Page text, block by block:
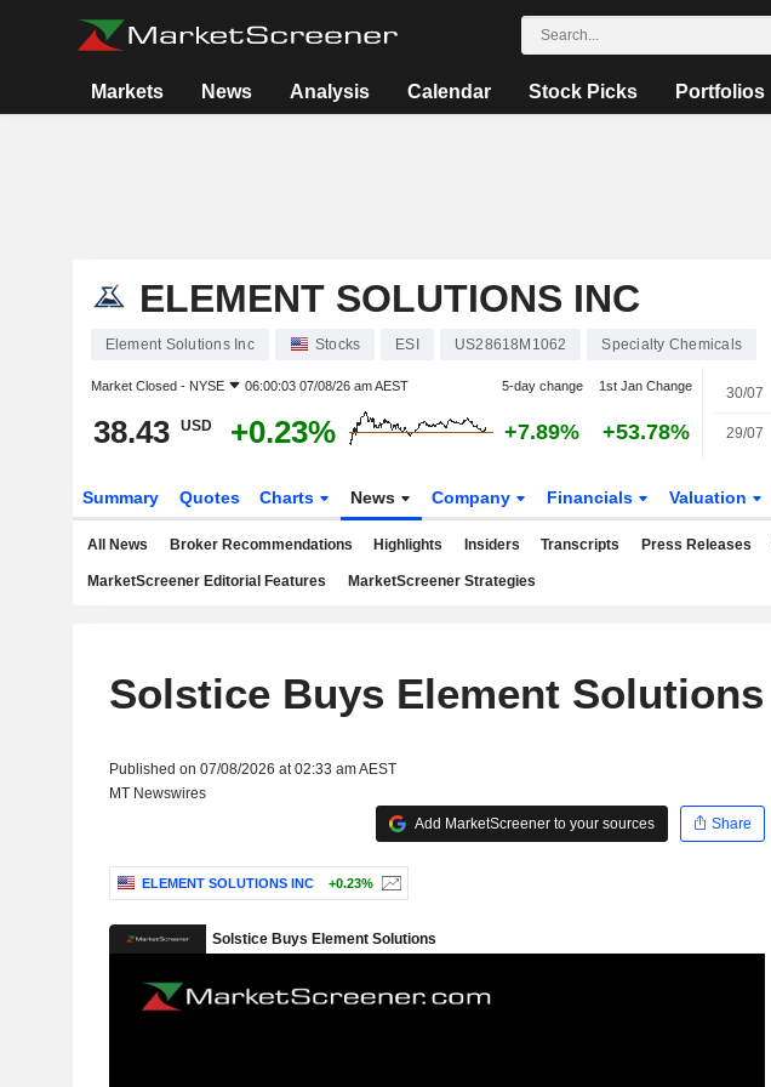
Markets News Analysis Calendar Stock Picks Portfolios
ELEMENT SOLUTIONS INC
Element Solutions Inc Stocks ESI US28618M1062 Specialty Chemicals
Market Closed - NYSE 06:00:03 07/08/26 am AEST 5-day change 1st Jan Change
38.43 USD +0.23% +7.89% +53.78%
30/07
29/07
Summary Quotes Charts News Company Financials Valuation
All News Broker Recommendations Highlights Insiders Transcripts Press Releases
MarketScreener Editorial Features MarketScreener Strategies
Solstice Buys Element Solutions
Published on 07/08/2026 at 02:33 am AEST
MT Newswires
Add MarketScreener to your sources
Share
ELEMENT SOLUTIONS INC +0.23%